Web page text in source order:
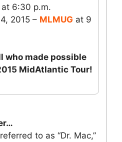
at 6:30 p.m.
2015 – MLMUG at 9
who made possible
MidAtlantic Tour!
to as “Dr. Mac,”